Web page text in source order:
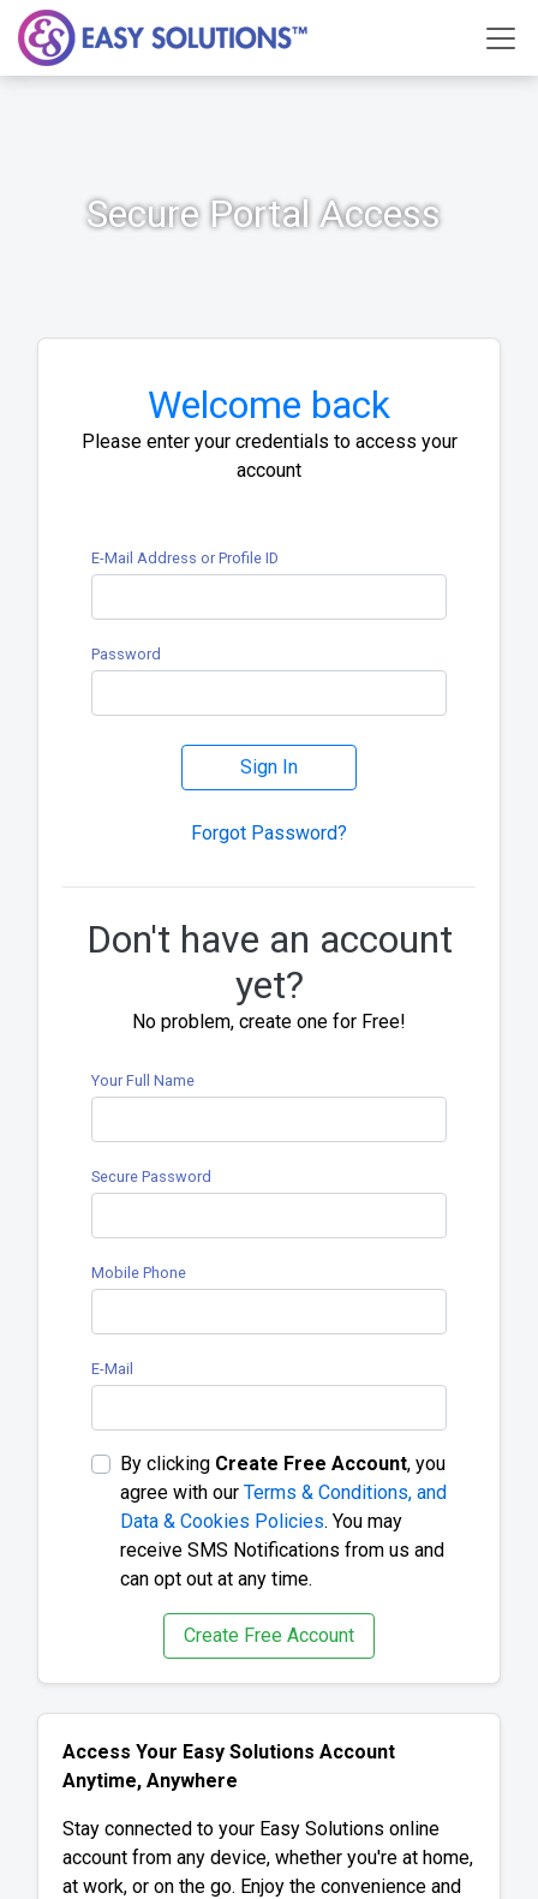
Secure Portal Access
Welcome back
Please enter your credentials to access your
account
E-Mail Address or Profile ID
Password
Sign In
Forgot Password?
Don't have an account
yet?
No problem, create one for Free!
Your Full Name
Secure Password
Mobile Phone
E-Mail
By clicking Create Free Account, you
agree with our Terms & Conditions, and
Data & Cookies Policies. You may
receive SMS Notifications from us and
can opt out at any time.
Create Free Account
Access Your Easy Solutions Account
Anytime, Anywhere
Stay connected to your Easy Solutions online
account from any device, whether you're at home,
at work, or on the go. Enjoy the convenience and